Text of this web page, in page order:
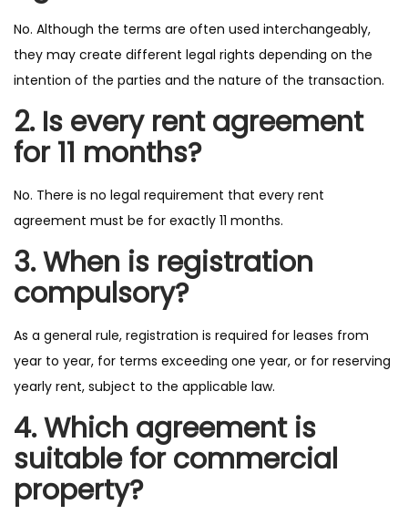
No. Although the terms are often used interchangeably,
they may create different legal rights depending on the
intention of the parties and the nature of the transaction.
2. Is every rent agreement
for 11 months?
No. There is no legal requirement that every rent
agreement must be for exactly 11 months.
3. When is registration
compulsory?
As a general rule, registration is required for leases from
year to year, for terms exceeding one year, or for reserving
yearly rent, subject to the applicable law.
4. Which agreement is
suitable for commercial
property?